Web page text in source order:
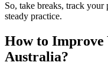
So, take breaks, track
steady practice.
How to Improve
Australia?